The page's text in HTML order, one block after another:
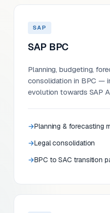
SAP
SAP BPC
Planning, budgeting,
consolidation in BPC —
evolution towards SAP
Planning & forecasting
Legal consolidation
BPC to SAC transition